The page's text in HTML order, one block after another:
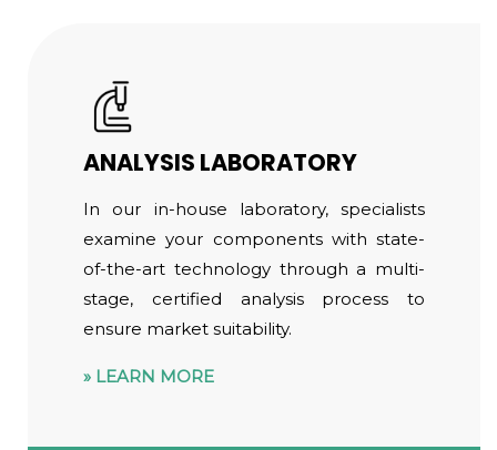
ANALYSIS LABORATORY
In our in-house laboratory, specialists
examine your components with state-
of-the-art technology through a multi-
stage, certified analysis process to
ensure market suitability.
LEARN MORE